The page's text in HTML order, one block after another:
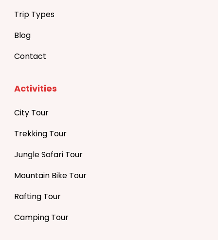
Trip Types
Blog
Contact
Activities
City Tour
Trekking Tour
Jungle Safari Tour
Mountain Bike Tour
Rafting Tour
Camping Tour